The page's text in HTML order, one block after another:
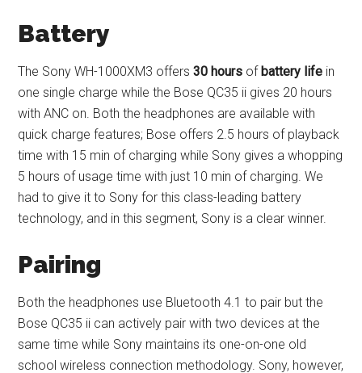
Battery
The Sony WH-1000XM3 offers30 hours ofbattery life in
one single charge while the Bose QC35 ii gives 20 hours
with ANC on. Both the headphones are available with
quick charge features; Bose offers 2.5 hours of playback
time with 15 min of charging while Sony gives a whopping
5 hours of usage time with just 10 min of charging. We
had to give it to Sony for this class-leading battery
technology, and in this segment, Sony is a clear winner.
Pairing
Both the headphones use Bluetooth 4.1 to pair but the
Bose QC35 ii can actively pair with two devices at the
same time while Sony maintains its one-on-one old
school wireless connection methodology. Sony, however,